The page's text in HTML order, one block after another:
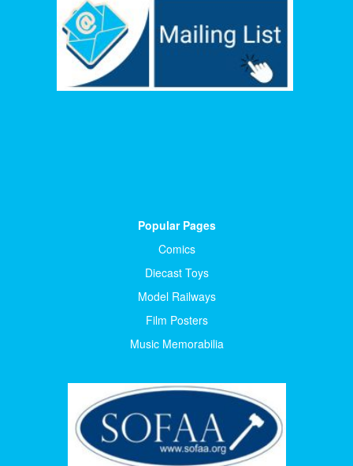
Popular Pages
Comics
Diecast Toys
Model Railways
Film Posters
Music Memorabilia